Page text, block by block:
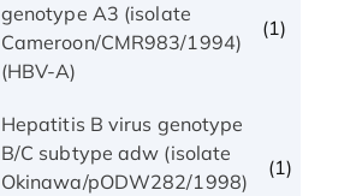
genotype A3 (isolate
Cameroon/CMR983/1994)
(HBV-A)
(1)
Hepatitis B virus genotype
B/C subtype adw (isolate
Okinawa/pODW282/1998)
(1)